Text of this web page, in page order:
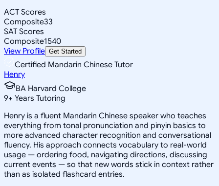
ACT Scores
Composite33
SAT Scores
Composite1540
View Profile Get Started
Certified Mandarin Chinese Tutor
Henry
BA Harvard College
9+ Years Tutoring
Henry is a fluent Mandarin Chinese speaker who teaches
everything from tonal pronunciation and pinyin basics to
more advanced character recognition and conversational
fluency. His approach connects vocabulary to real-world
usage — ordering food, navigating directions, discussing
current events — so that new words stick in context rather
than as isolated flashcard entries.